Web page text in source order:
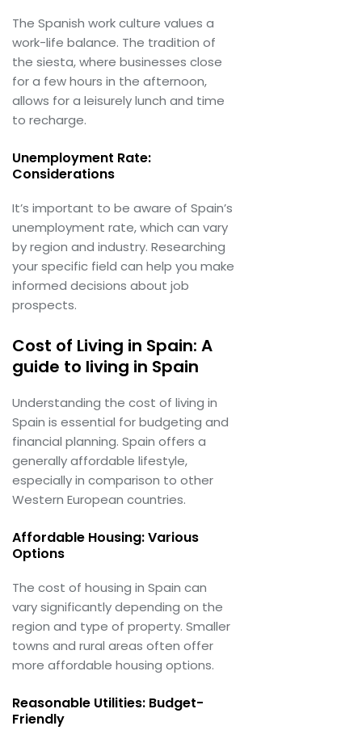
The Spanish work culture values a
work-life balance. The tradition of
the siesta, where businesses close
for a few hours in the afternoon,
allows for a leisurely lunch and time
to recharge.
Unemployment Rate:
Considerations
It’s important to be aware of Spain’s
unemployment rate, which can vary
by region and industry. Researching
your specific field can help you make
informed decisions about job
prospects.
Cost of Living in Spain: A
guide to living in Spain
Understanding the cost of living in
Spain is essential for budgeting and
financial planning. Spain offers a
generally affordable lifestyle,
especially in comparison to other
Western European countries.
Affordable Housing: Various
Options
The cost of housing in Spain can
vary significantly depending on the
region and type of property. Smaller
towns and rural areas often offer
more affordable housing options.
Reasonable Utilities: Budget-
Friendly